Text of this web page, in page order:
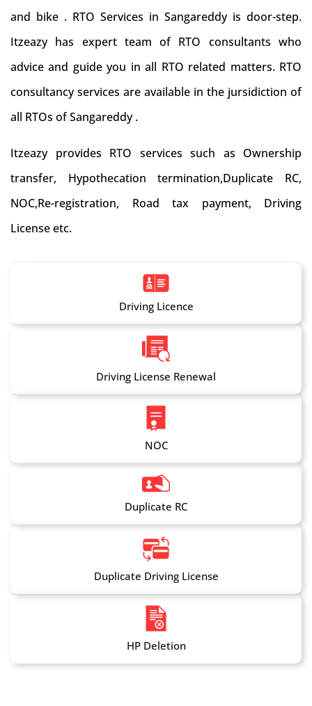
and bike . RTO Services in Sangareddy is door-step.
Itzeazy has expert team of RTO consultants who
advice and guide you in all RTO related matters. RTO
consultancy services are available in the jursidiction of
all RTOs of Sangareddy .
Itzeazy provides RTO services such as Ownership
transfer, Hypothecation termination,Duplicate RC,
NOC,Re-registration, Road tax payment, Driving
License etc.
Driving Licence
Driving License Renewal
NOC
Duplicate RC
Duplicate Driving License
HP Deletion